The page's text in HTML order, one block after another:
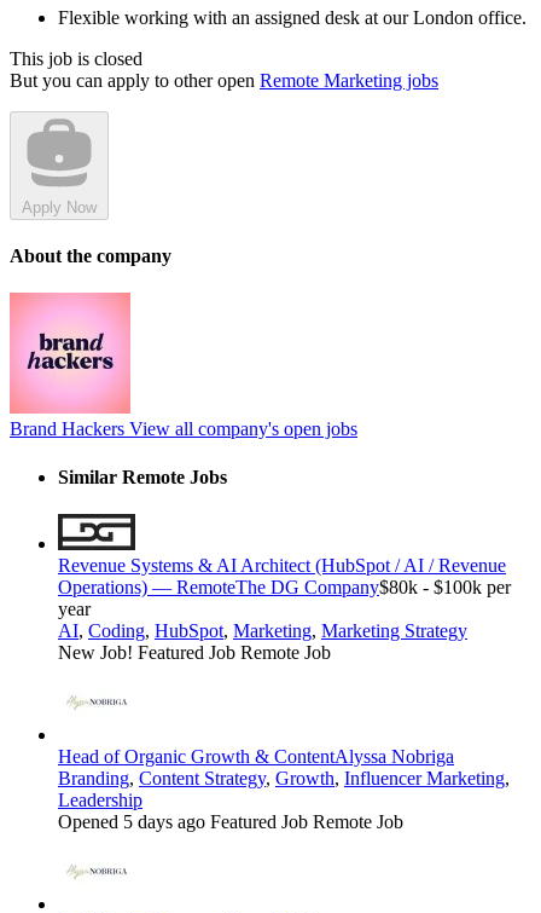
Flexible working with an assigned desk at our London office.
This job is closed
But you can apply to other open Remote Marketing jobs
Apply Now
About the company
Brand Hackers View all company's open jobs
Similar Remote Jobs
Revenue Systems & AI Architect (HubSpot / AI / Revenue
Operations) — RemoteThe DG Company$80k - $100k per
year
AI, Coding, HubSpot, Marketing, Marketing Strategy
New Job! Featured Job Remote Job
Head of Organic Growth & ContentAlyssa Nobriga
Branding, Content Strategy, Growth, Influencer Marketing,
Leadership
Opened 5 days ago Featured Job Remote Job